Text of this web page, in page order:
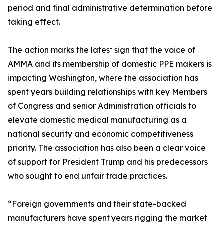
period and final administrative determination before
taking effect.
The action marks the latest sign that the voice of
AMMA and its membership of domestic PPE makers is
impacting Washington, where the association has
spent years building relationships with key Members
of Congress and senior Administration officials to
elevate domestic medical manufacturing as a
national security and economic competitiveness
priority. The association has also been a clear voice
of support for President Trump and his predecessors
who sought to end unfair trade practices.
“Foreign governments and their state-backed
manufacturers have spent years rigging the market